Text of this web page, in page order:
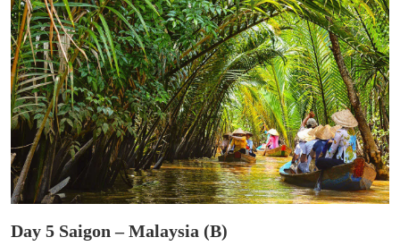
Day 5 Saigon – Malaysia (B)